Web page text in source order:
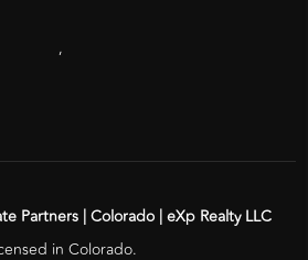
,
Partners | Colorado | eXp Realty LLC
in Colorado.